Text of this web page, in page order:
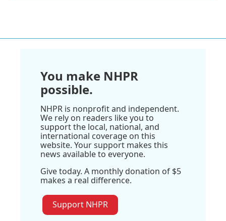
You make NHPR
possible.
NHPR is nonprofit and independent.
We rely on readers like you to
support the local, national, and
international coverage on this
website. Your support makes this
news available to everyone.
Give today. A monthly donation of $5
makes a real difference.
Support NHPR